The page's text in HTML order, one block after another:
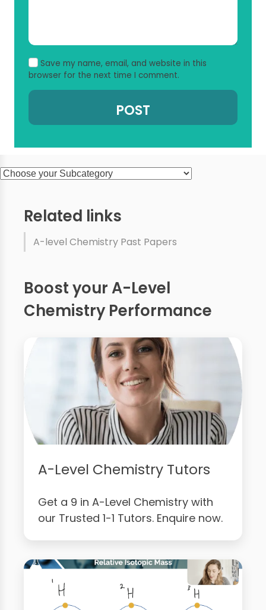
Save my name, email, and website in this
browser for the next time I comment.
Related links
A-level Chemistry Past Papers
Boost your A-Level
Chemistry Performance
A-Level Chemistry Tutors
Get a 9 in A-Level Chemistry with
our Trusted 1-1 Tutors. Enquire now.